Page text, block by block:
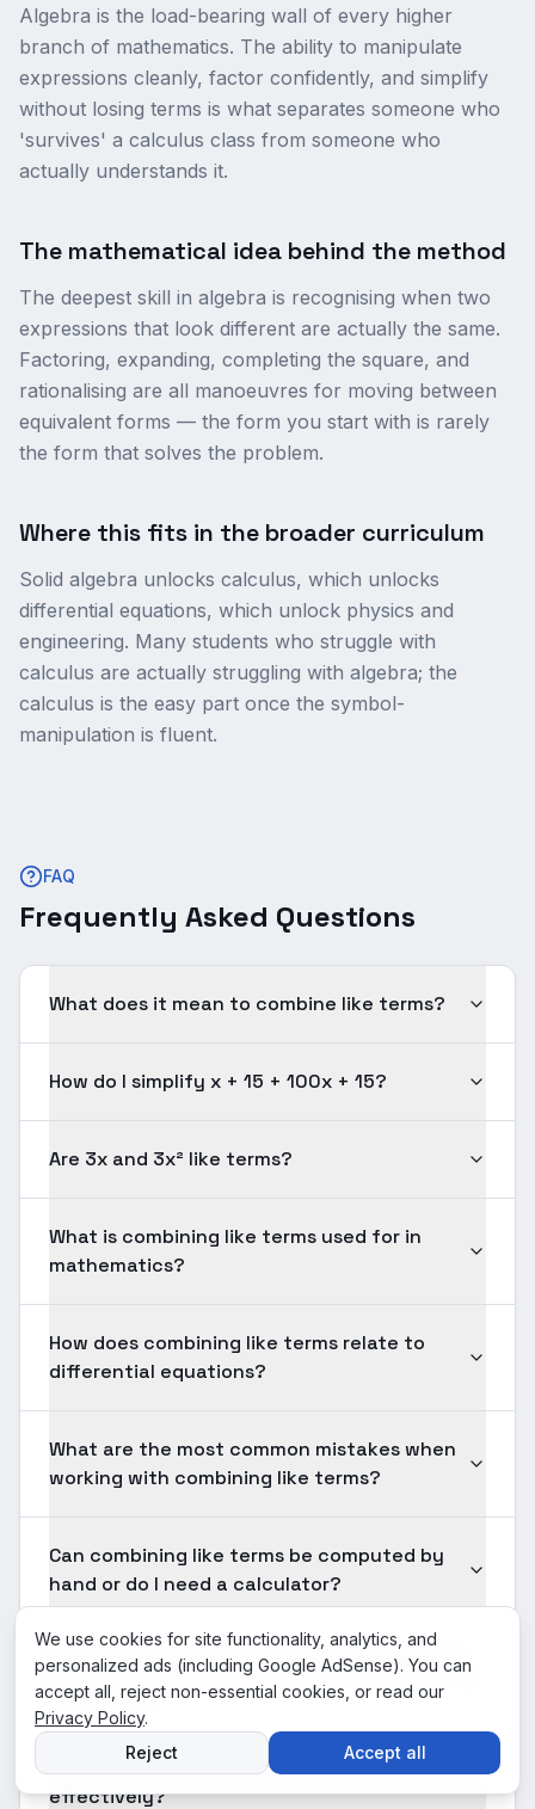
Algebra is the load-bearing wall of every higher
branch of mathematics. The ability to manipulate
expressions cleanly, factor confidently, and simplify
without losing terms is what separates someone who
'survives' a calculus class from someone who
actually understands it.
The mathematical idea behind the method
The deepest skill in algebra is recognising when two
expressions that look different are actually the same.
Factoring, expanding, completing the square, and
rationalising are all manoeuvres for moving between
equivalent forms — the form you start with is rarely
the form that solves the problem.
Where this fits in the broader curriculum
Solid algebra unlocks calculus, which unlocks
differential equations, which unlock physics and
engineering. Many students who struggle with
calculus are actually struggling with algebra; the
calculus is the easy part once the symbol-
manipulation is fluent.
FAQ
Frequently Asked Questions
What does it mean to combine like terms?
How do I simplify x + 15 + 100x + 15?
Are 3x and 3x² like terms?
What is combining like terms used for in
mathematics?
How does combining like terms relate to
differential equations?
What are the most common mistakes when
working with combining like terms?
Can combining like terms be computed by
hand or do I need a calculator?
What prerequisites do I need for combining
like terms?
How should I practice combining like terms
effectively?
We use cookies for site functionality, analytics, and
personalized ads (including Google AdSense). You can
accept all, reject non-essential cookies, or read our
Privacy Policy.
Reject
Accept all